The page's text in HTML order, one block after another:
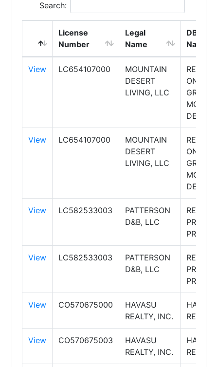
Search:
License
Number
Legal
Name
DBA
Name
View LC654107000
MOUNTAIN
DESERT
LIVING, LLC
REALTY
ONE
GROUP,
DESERT
View LC654107000
MOUNTAIN
DESERT
LIVING, LLC
REALTY
ONE
GROUP,
DESERT
View LC582533003
PATTERSON
D&B, LLC
RE/MAX
View LC582533003
PATTERSON
D&B, LLC
RE/MAX
View CO570675000
HAVASU
REALTY, INC.
HAVASU
REALTY
View CO570675003
HAVASU
REALTY, INC.
HAVASU
REALTY